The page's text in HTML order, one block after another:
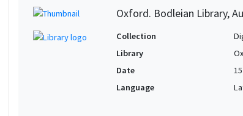
Oxford. Bodleian Library,
Collection
Library
Date
Language